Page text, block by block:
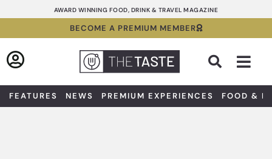
to
AWARD WINNING FOOD, DRINK & TRAVEL MAGAZINE
BECOME A PREMIUM MEMBER
FEATURES NEWS PREMIUM EXPERIENCES FOOD &